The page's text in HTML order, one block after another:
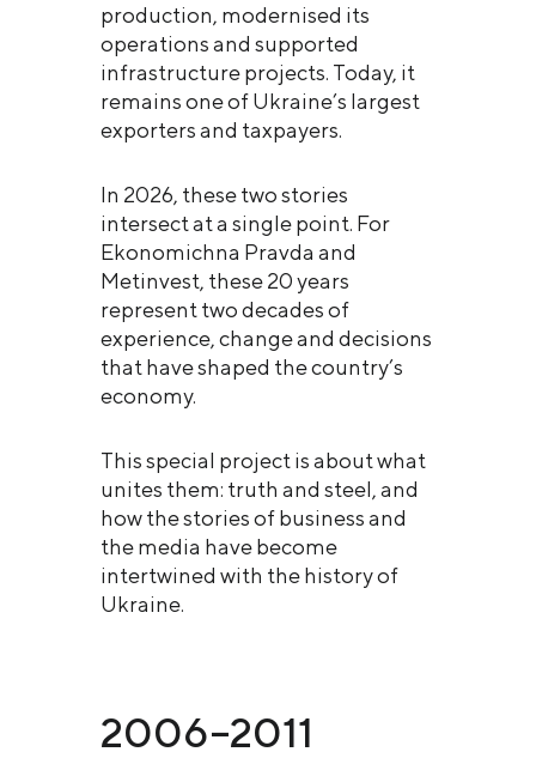
production, modernised its
operations and supported
infrastructure projects. Today, it
remains one of Ukraine’s largest
exporters and taxpayers.
In 2026, these two stories
intersect at a single point. For
Ekonomichna Pravda and
Metinvest, these 20 years
represent two decades of
experience, change and decisions
that have shaped the country’s
economy.
This special project is about what
unites them: truth and steel, and
how the stories of business and
the media have become
intertwined with the history of
Ukraine.
2006–2011